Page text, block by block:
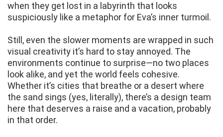
when they get lost in a labyrinth that looks
suspiciously like a metaphor for Eva’s inner turmoil.
Still, even the slower moments are wrapped in such
visual creativity it’s hard to stay annoyed. The
environments continue to surprise—no two places
look alike, and yet the world feels cohesive.
Whether it’s cities that breathe or a desert where
the sand sings (yes, literally), there’s a design team
here that deserves a raise and a vacation, probably
in that order.